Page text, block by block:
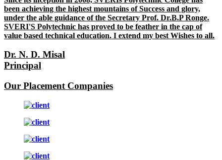
been achieving the highest mountains of Success and glory,
under the able guidance of the Secretary Prof. Dr.B.P Ronge.
SVERI'S Polytechnic has proved to be feather in the cap of
value based technical education. I extend my best Wishes to all.
Dr. N. D. Misal
Principal
Our Placement Companies